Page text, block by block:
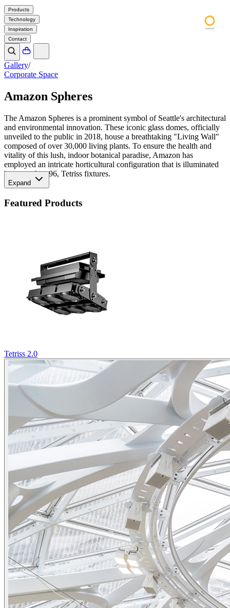
Products
Technology
Inspiration
Contact
Gallery/
Corporate Space
Amazon Spheres
The Amazon Spheres is a prominent symbol of Seattle's architectural
and environmental innovation. These iconic glass domes, officially
unveiled to the public in 2018, house a breathtaking "Living Wall"
composed of over 30,000 living plants. To ensure the health and
vitality of this lush, indoor botanical paradise, Amazon has
employed an intricate horticultural configuration that is illuminated
by more than 96, Tetriss fixtures.
Expand
Featured Products
Tetriss 2.0